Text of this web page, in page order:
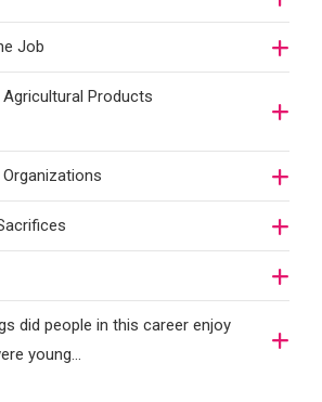
Job
Products
did people in this career enjoy
young...